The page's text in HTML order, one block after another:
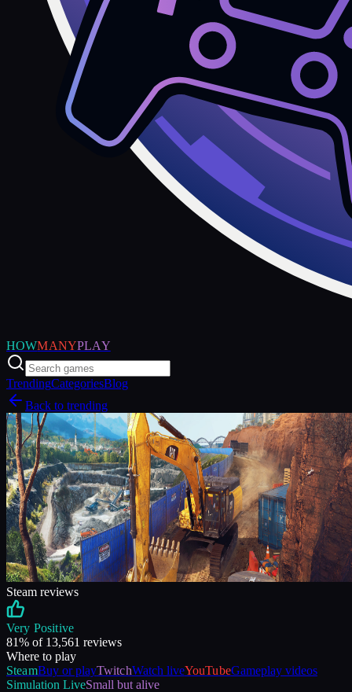
HOWMANYPLAY
TrendingCategoriesBlog
Back to trending
Steam reviews
Very Positive
81% of 13,561 reviews
Where to play
SteamBuy or playTwitchWatch liveYouTubeGameplay videos
Simulation LiveSmall but alive